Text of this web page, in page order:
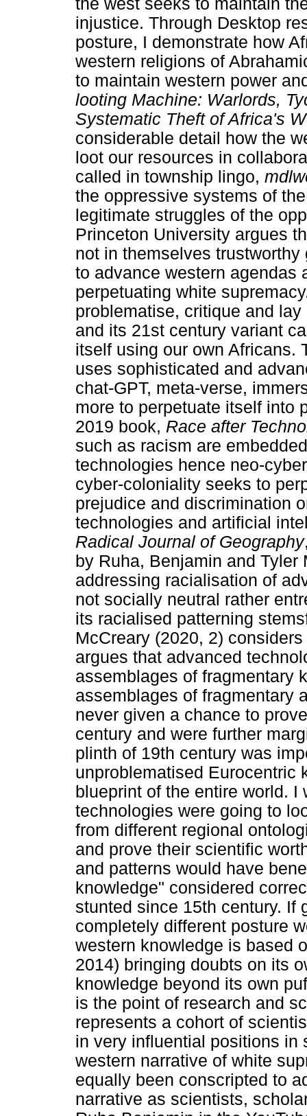
the west seeks to maintain
injustice. Through Desktop
posture, I demonstrate how
western religions of
to maintain western power
looting Machine: Warlords,
Systematic Theft of Africa's
considerable detail how the
loot our resources in
called in township lingo,
the oppressive systems of
legitimate struggles of the
Princeton University argues
not in themselves
to advance western agendas
perpetuating white
problematise, critique and
and its 21st century variant
itself using our own Africans.
uses sophisticated and
chat-GPT, meta-verse,
more to perpetuate itself into
2019 book, Race after
such as racism are
technologies hence neo-
cyber-coloniality seeks to
prejudice and discrimination
technologies and artificial
Radical Journal of Geography
by Ruha, Benjamin and
addressing racialisation of
not socially neutral rather
its racialised patterning
McCreary (2020, 2)
argues that advanced
assemblages of fragmentary
assemblages of fragmentary
never given a chance to
century and were further
plinth of 19th century was
unproblematised Eurocentric
blueprint of the entire world.
technologies were going to
from different regional
and prove their scientific
and patterns would have
knowledge" considered
stunted since 15th century. If
completely different posture
western knowledge is based
2014) bringing doubts on its
knowledge beyond its own
is the point of research and
represents a cohort of
in very influential positions
western narrative of white
equally been conscripted to
narrative as scientists,